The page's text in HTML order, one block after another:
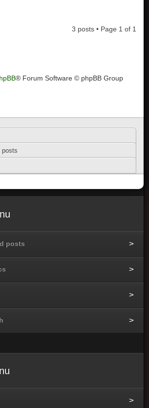
3 posts • Page 1 of 1
® Forum Software © phpBB Group
posts
posts